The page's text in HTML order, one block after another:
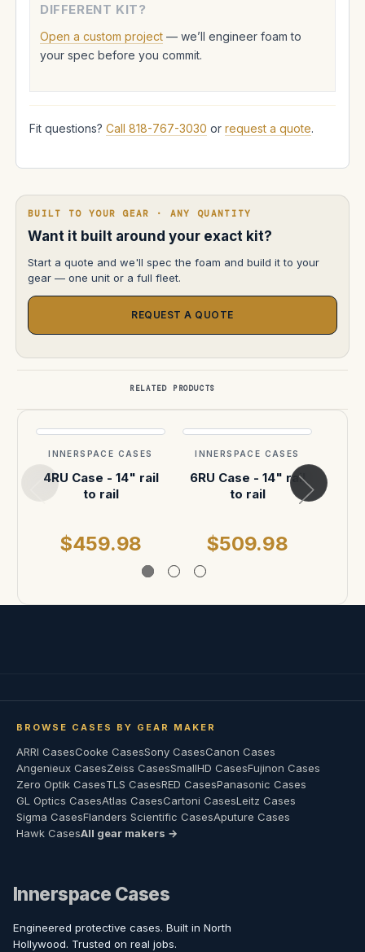
DIFFERENT KIT?
Open a custom project — we’ll engineer foam to
your spec before you commit.
Fit questions? Call 818-767-3030 or request a quote.
BUILT TO YOUR GEAR · ANY QUANTITY
Want it built around your exact kit?
Start a quote and we'll spec the foam and build it to your
gear — one unit or a full fleet.
REQUEST A QUOTE
RELATED PRODUCTS
INNERSPACE CASES
4RU Case - 14" rail
to rail
$459.98
INNERSPACE CASES
6RU Case - 14" rail
to rail
$509.98
BROWSE CASES BY GEAR MAKER
ARRI CasesCooke CasesSony CasesCanon Cases
Angenieux CasesZeiss CasesSmallHD CasesFujinon Cases
Zero Optik CasesTLS CasesRED CasesPanasonic Cases
GL Optics CasesAtlas CasesCartoni CasesLeitz Cases
Sigma CasesFlanders Scientific CasesAputure Cases
Hawk CasesAll gear makers →
Innerspace Cases
Engineered protective cases. Built in North
Hollywood. Trusted on real jobs.